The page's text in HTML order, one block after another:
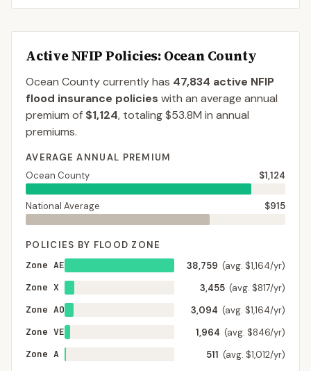
Active NFIP Policies: Ocean County
Ocean Countycurrently has 47,834 active NFIP
flood insurance policies with an average annual
premium of $1,124, totaling$53.8M in annual
premiums.
AVERAGE ANNUAL PREMIUM
Ocean County
$1,124
National Average $915
POLICIES BY FLOOD ZONE
Zone AE
38,759 (avg. $1,164/yr)
Zone X
3,455 (avg. $817/yr)
Zone AO
3,094 (avg. $1,164/yr)
Zone VE
1,964 (avg. $846/yr)
Zone A
511 (avg. $1,012/yr)